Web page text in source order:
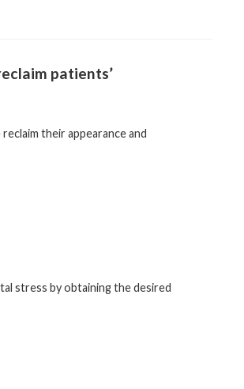
patients’
their appearance and
stress by obtaining the desired